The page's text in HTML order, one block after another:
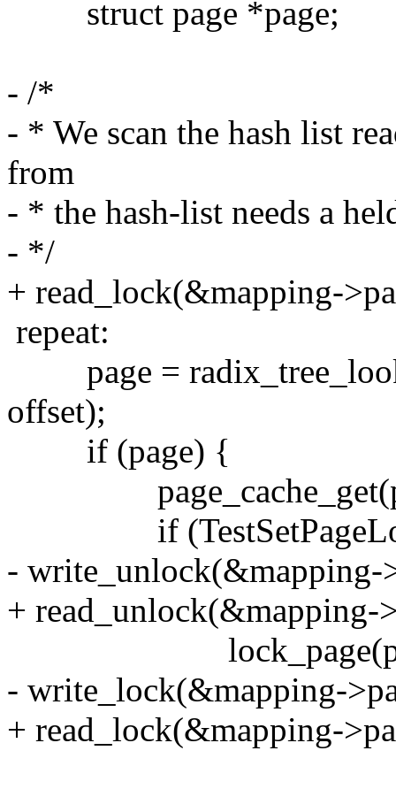
struct page *page;
- /*
- * We scan the hash list
from
- * the hash-list needs a
- */
+ read_lock(&mapping-
repeat:
page =
offset);
if (page) {
if
- write_unlock(&mapping-
+ read_unlock(&mapping-
- write_lock(&mapping-
+ read_lock(&mapping-